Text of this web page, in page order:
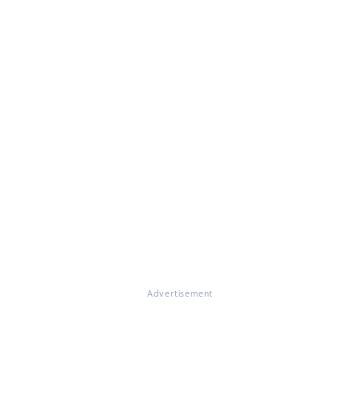
Advertisement